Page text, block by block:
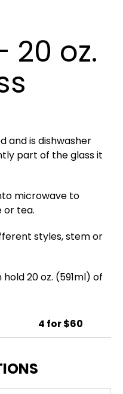
20 oz.
and is dishwasher
part of the glass it
microwave to
or tea.
styles, stem or
20 oz. (591ml) of
4 for $60